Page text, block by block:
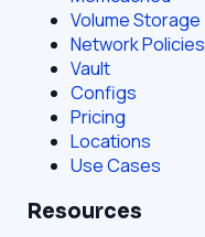
Volume Storage
Network Policies
Vault
Configs
Pricing
Locations
Use Cases
Resources